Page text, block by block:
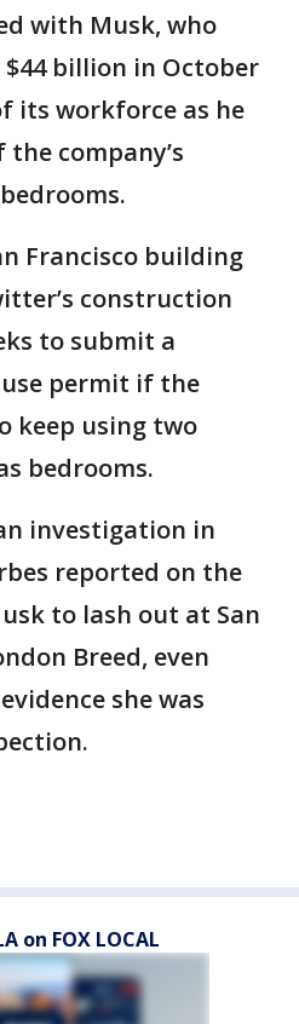
with Musk, who
billion in October
its workforce as he
company’s
Francisco building
construction
to submit a
permit if the
keep using two
bedrooms.
investigation in
reported on the
to lash out at San
Breed, even
she was
on FOX LOCAL